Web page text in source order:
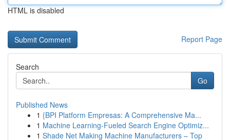
HTML is disabled
Report Page
Search
Go
Published News
1 {BPI Platform Empresas: A Comprehensive Ma...
1 Machine Learning-Fueled Search Engine Optimiz...
1 Shade Net Making Machine Manufacturers – Top